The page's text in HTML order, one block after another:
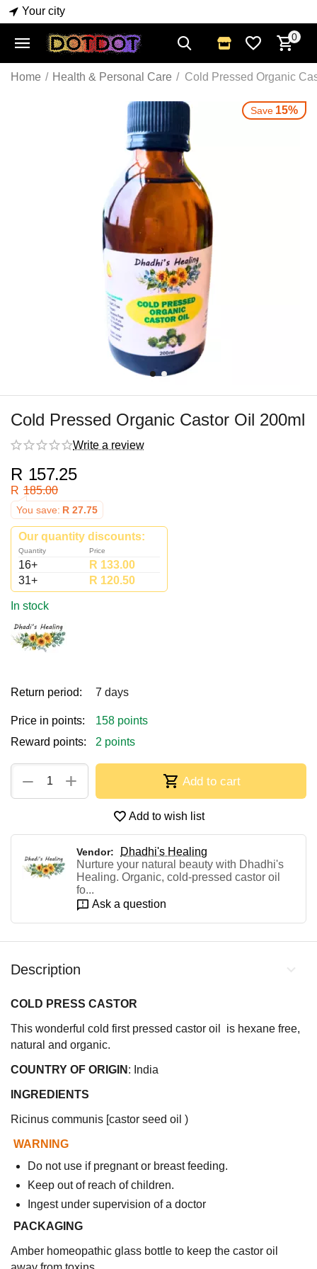
Your city
0
Home / Health & Personal Care / Cold Pressed Organic
Save 15%
Cold Pressed Organic Castor Oil 200ml
Write a review
R 157.25
R 185.00
You save: R 27.75
Our quantity discounts:
Quantity
16+
31+
Price
R 133.00
R 120.50
In stock
Return period: 7 days
Price in points:
158 points
Reward points:
2 points
+
− Add to cart
Add to wish list
Vendor:
Dhadhi's Healing
Nurture your natural beauty with Dhadhi's
Healing. Organic, cold-pressed castor oil
fo...
Ask a question
Description
COLD PRESS CASTOR
This wonderful cold first pressed castor oil is hexane free,
natural and organic.
COUNTRY OF ORIGIN : India
INGREDIENTS
Ricinus communis [castor seed oil )
WARNING
Do not use if pregnant or breast feeding.
Keep out of reach of children.
Ingest under supervision of a doctor
PACKAGING
Amber homeopathic glass bottle to keep the castor oil